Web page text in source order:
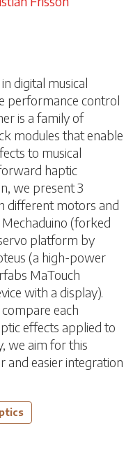
digital musical
performance control
is a family of
modules that enable
to musical
haptic
we present 3
different motors and
(forked
platform by
(a high-power
MaTouch
with a display).
each
effects applied to
we aim for this
and easier integration